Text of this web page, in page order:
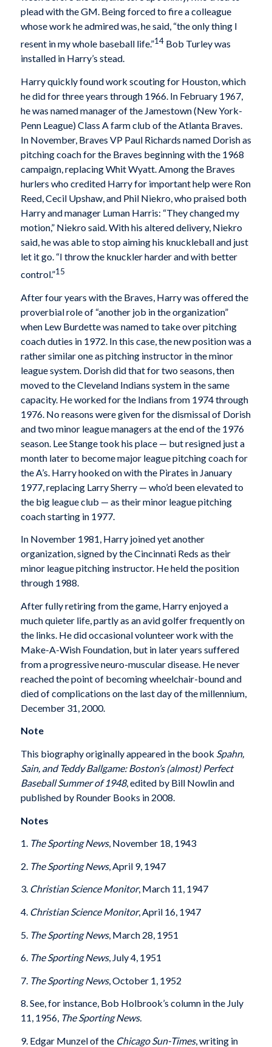
plead with the GM. Being forced to fire a colleague
whose work he admired was, he said, “the only thing I
resent in my whole baseball life.”14Bob Turley was
installed in Harry’s stead.
Harry quickly found work scouting for Houston, which
he did for three years through 1966. In February 1967,
he was named manager of the Jamestown (New York-
Penn League) Class A farm club of the Atlanta Braves.
In November, Braves VP Paul Richards named Dorish as
pitching coach for the Braves beginning with the 1968
campaign, replacing Whit Wyatt. Among the Braves
hurlers who credited Harry for important help were Ron
Reed, Cecil Upshaw, and Phil Niekro, who praised both
Harry and manager Luman Harris: “They changed my
motion,” Niekro said. With his altered delivery, Niekro
said, he was able to stop aiming his knuckleball and just
let it go. “I throw the knuckler harder and with better
control.”15
After four years with the Braves, Harry was offered the
proverbial role of “another job in the organization”
when Lew Burdette was named to take over pitching
coach duties in 1972. In this case, the new position was a
rather similar one as pitching instructor in the minor
league system. Dorish did that for two seasons, then
moved to the Cleveland Indians system in the same
capacity. He worked for the Indians from 1974 through
1976. No reasons were given for the dismissal of Dorish
and two minor league managers at the end of the 1976
season. Lee Stange took his place — but resigned just a
month later to become major league pitching coach for
the A’s. Harry hooked on with the Pirates in January
1977, replacing Larry Sherry — who’d been elevated to
the big league club — as their minor league pitching
coach starting in 1977.
In November 1981, Harry joined yet another
organization, signed by the Cincinnati Reds as their
minor league pitching instructor. He held the position
through 1988.
After fully retiring from the game, Harry enjoyed a
much quieter life, partly as an avid golfer frequently on
the links. He did occasional volunteer work with the
Make-A-Wish Foundation, but in later years suffered
from a progressive neuro-muscular disease. He never
reached the point of becoming wheelchair-bound and
died of complications on the last day of the millennium,
December 31, 2000.
Note
This biography originally appeared in the book Spahn,
Sain, and Teddy Ballgame: Boston’s (almost) Perfect
Baseball Summer of 1948, edited by Bill Nowlin and
published by Rounder Books in 2008.
Notes
1. The Sporting News, November 18, 1943
2. The Sporting News, April 9, 1947
3. Christian Science Monitor, March 11, 1947
4. Christian Science Monitor, April 16, 1947
5. The Sporting News, March 28, 1951
6. The Sporting News, July 4, 1951
7. The Sporting News, October 1, 1952
8. See, for instance, Bob Holbrook’s column in the July
11, 1956, The Sporting News.
9. Edgar Munzel of the ChicagoSun-Times, writing in